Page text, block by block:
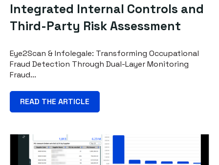
Integrated Internal Controls and
Third-Party Risk Assessment
Eye2Scan & Infolegale: Transforming Occupational
Fraud Detection Through Dual-Layer Monitoring
Fraud...
READ THE ARTICLE